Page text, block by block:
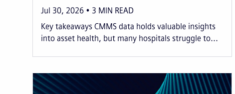
Jul 30, 2026 3 MIN READ
Key takeaways CMMS data holds valuable insights
into asset health, but many hospitals struggle to...